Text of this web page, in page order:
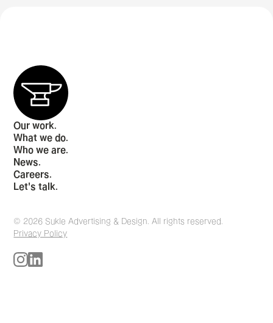
Our work.
What we do.
Who we are.
News.
Careers.
Let's talk.
© 2026 Sukle Advertising & Design. All rights reserved.
Privacy Policy